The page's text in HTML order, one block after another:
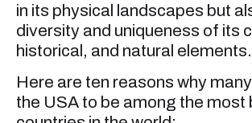
in its physical landscapes but
diversity and uniqueness of its
historical, and natural elements.
Here are ten reasons why
the USA to be among the most